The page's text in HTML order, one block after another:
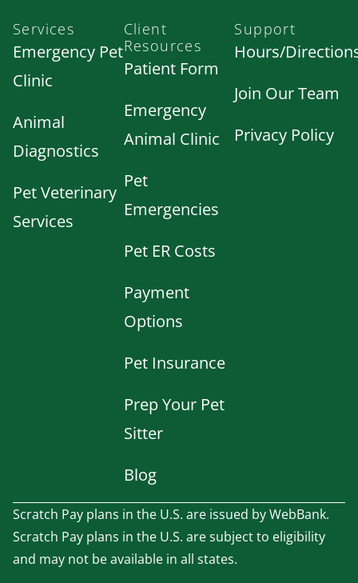
Services
Emergency Pet
Clinic
Animal
Diagnostics
Pet Veterinary
Services
Client
Resources
Patient Form
Emergency
Animal Clinic
Pet
Emergencies
Pet ER Costs
Payment
Options
Pet Insurance
Prep Your Pet
Sitter
Blog
Support
Hours/
Join Our Team
Privacy Policy
Scratch Pay plans in the U.S. are issued by WebBank.
Scratch Pay plans in the U.S. are subject to eligibility
and may not be available in all states.